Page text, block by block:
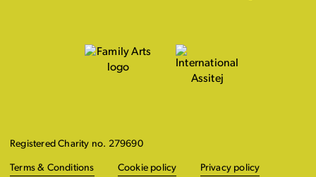
Registered Charity no. 279690
Terms & Conditions Cookie policy Privacy policy